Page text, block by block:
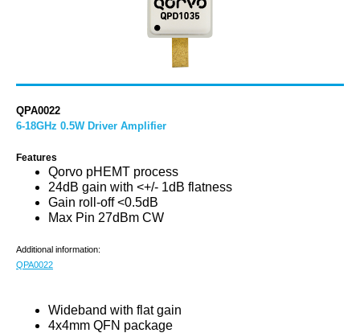
QPA0022
6-18GHz 0.5W Driver Amplifier
Features
Qorvo pHEMT process
24dB gain with <+/- 1dB flatness
Gain roll-off <0.5dB
Max Pin 27dBm CW
Additional information:
QPA0022
Wideband with flat gain
4x4mm QFN package